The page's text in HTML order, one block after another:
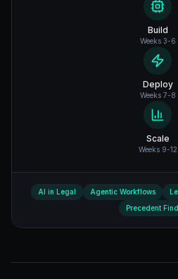
Build
Weeks 3-6
Deploy
Weeks 7-8
Scale
Weeks 9-12
AI in Legal Agentic Workflows
Precedent